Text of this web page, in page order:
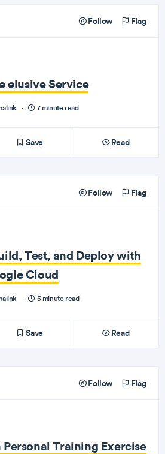
Follow Flag
elusive Service
· 7 minute read
Save Read
Follow Flag
Test, and Deploy with
Cloud
· 5 minute read
Save Read
Follow Flag
Training Exercise